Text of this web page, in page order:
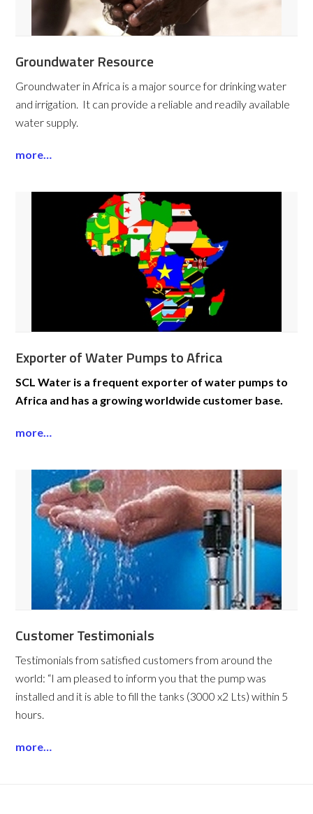
Groundwater Resource
Groundwater in Africa is a major source for drinking water
and irrigation. It can provide a reliable and readily available
water supply.
more…
Exporter of Water Pumps to Africa
SCL Water is a frequent exporter of water pumps to
Africa and has a growing worldwide customer base.
more…
Customer Testimonials
Testimonials from satisfied customers from around the
world: “I am pleased to inform you that the pump was
installed and it is able to fill the tanks (3000 x2 Lts) within 5
hours.
more…